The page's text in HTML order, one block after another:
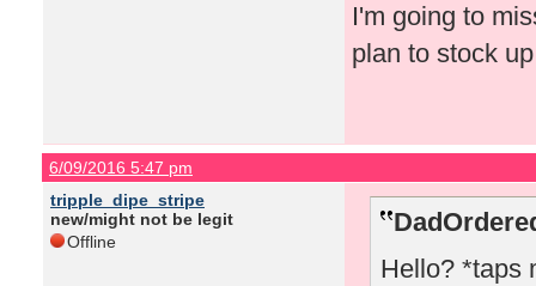
I'm going to
plan to stock
6/09/2016 5:47 pm
tripple_dipe_stripe
new/might not be legit
Offline
Hello? *taps